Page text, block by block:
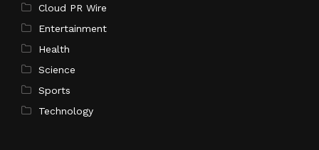
Cloud PR Wire
Entertainment
Health
Science
Sports
Technology